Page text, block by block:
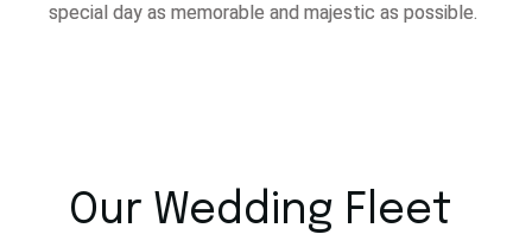
special day as memorable and majestic as possible.
Our Wedding Fleet